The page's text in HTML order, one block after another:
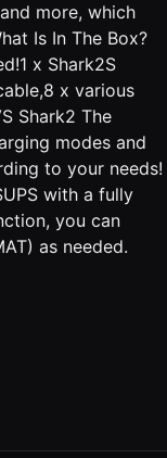
more, which
Is In The Box?
x Shark2S
x various
Shark2 The
modes and
to your needs!
with a fully
you can
as needed.